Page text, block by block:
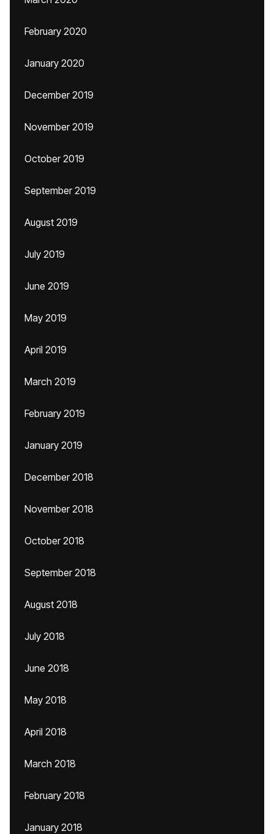
February 2020
January 2020
December 2019
November 2019
October 2019
September 2019
August 2019
July 2019
June 2019
May 2019
April 2019
March 2019
February 2019
January 2019
December 2018
November 2018
October 2018
September 2018
August 2018
July 2018
June 2018
May 2018
April 2018
March 2018
February 2018
January 2018